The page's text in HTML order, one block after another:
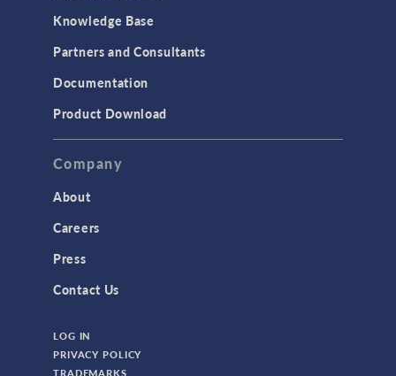
Knowledge Base
Partners and Consultants
Documentation
Product Download
Company
About
Careers
Press
Contact Us
LOG IN
PRIVACY POLICY
TRADEMARKS